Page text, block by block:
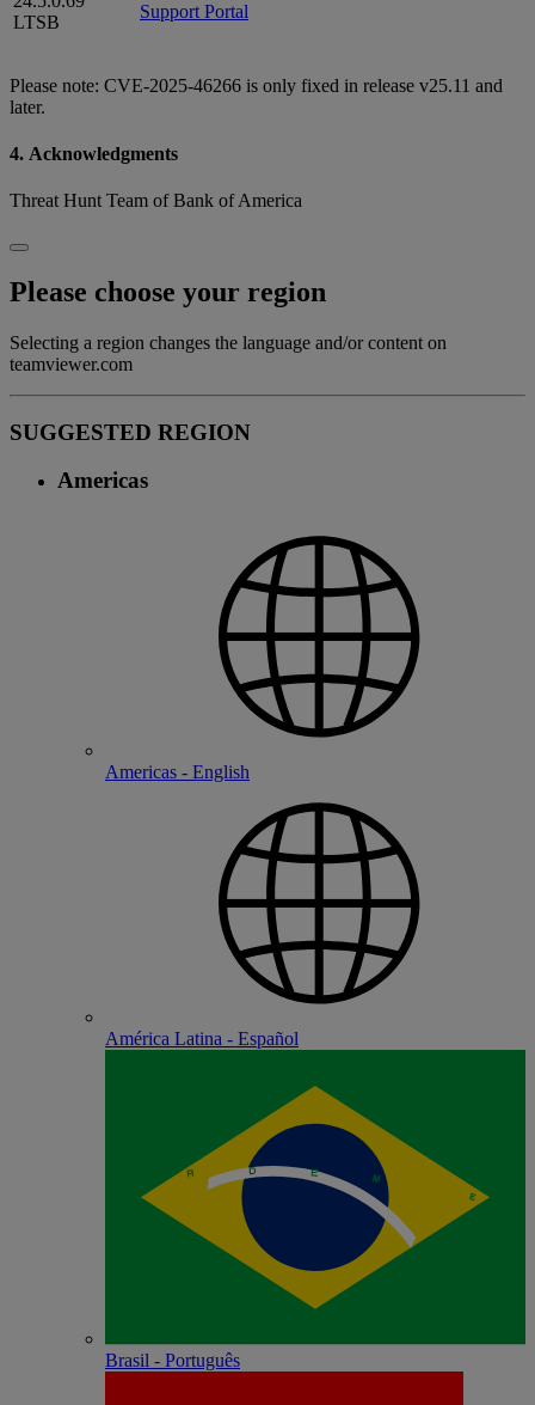
LTSB
Support Portal
Please note: CVE-2025-46266 is only fixed in release v25.11 and
later.
4. Acknowledgments
Threat Hunt Team of Bank of America
Please choose your region
Selecting a region changes the language and/or content on
teamviewer.com
SUGGESTED REGION
Americas
Americas - English
América Latina - Español
Brasil - Português